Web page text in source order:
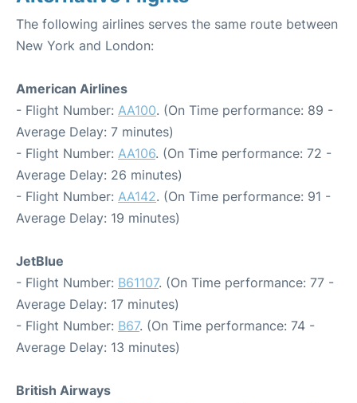
The following airlines serves the same route between
New York and London:
American Airlines
- Flight Number: AA100. (On Time performance: 89 -
Average Delay: 7 minutes)
- Flight Number: AA106. (On Time performance: 72 -
Average Delay: 26 minutes)
- Flight Number: AA142. (On Time performance: 91 -
Average Delay: 19 minutes)
JetBlue
- Flight Number: B61107. (On Time performance: 77 -
Average Delay: 17 minutes)
- Flight Number: B67. (On Time performance: 74 -
Average Delay: 13 minutes)
British Airways